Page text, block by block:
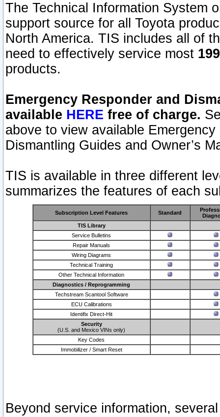
The Technical Information System
support source for all Toyota
North America. TIS includes all of
need to effectively service most
products.
Emergency Responder and
available HERE free of charge.
above to view available
Dismantling Guides and Owner’s
TIS is available in three different
summarizes the features of each
Subscription Level Features Standard
TIS Library
Service Bulletins
Repair Manuals
Wiring Diagrams
Technical Training
Other Technical Information
Diagnostics / Reprogramming
Techstream Scantool Software
ECU Calibrations
Identifix Direct-Hit
Security
(U.S. and Mexico VINs only)
Key Codes
Immobilizer / Smart Reset
Beyond service information,